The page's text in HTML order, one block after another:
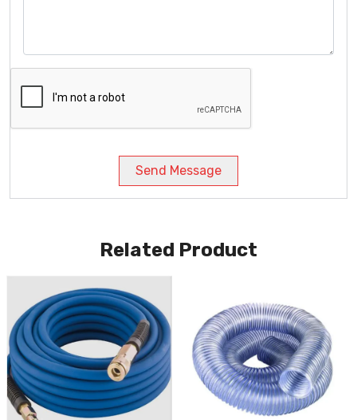
Send Message
Related Product